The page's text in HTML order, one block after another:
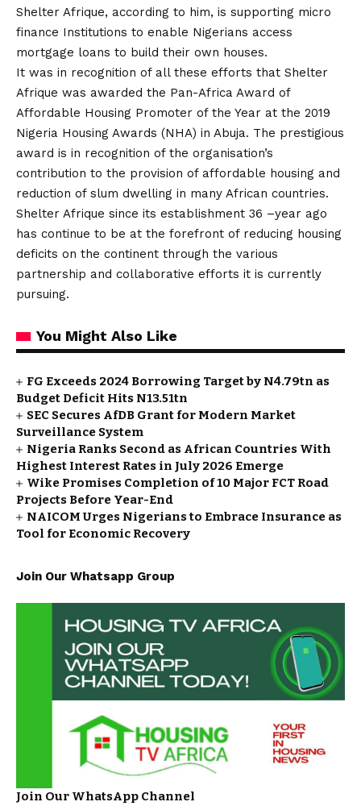
Shelter Afrique, according to him, is supporting micro
finance Institutions to enable Nigerians access
mortgage loans to build their own houses.
It was in recognition of all these efforts that Shelter
Afrique was awarded the Pan-Africa Award of
Affordable Housing Promoter of the Year at the 2019
Nigeria Housing Awards (NHA) in Abuja. The prestigious
award is in recognition of the organisation’s
contribution to the provision of affordable housing and
reduction of slum dwelling in many African countries.
Shelter Afrique since its establishment 36 –year ago
has continue to be at the forefront of reducing housing
deficits on the continent through the various
partnership and collaborative efforts it is currently
pursuing.
You Might Also Like
FG Exceeds 2024 Borrowing Target by N4.79tn as
Budget Deficit Hits N13.51tn
SEC Secures AfDB Grant for Modern Market
Surveillance System
Nigeria Ranks Second as African Countries With
Highest Interest Rates in July 2026 Emerge
Wike Promises Completion of 10 Major FCT Road
Projects Before Year-End
NAICOM Urges Nigerians to Embrace Insurance as
Tool for Economic Recovery
Join Our Whatsapp Group
Join Our WhatsApp Channel